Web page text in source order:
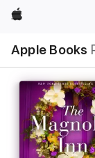
Apple
Apple Books
Nav
Open
Menu